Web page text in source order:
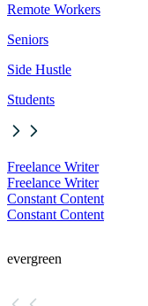
Remote Workers
Seniors
Side Hustle
Students
Freelance Writer
Freelance Writer
Constant Content
Constant Content
evergreen